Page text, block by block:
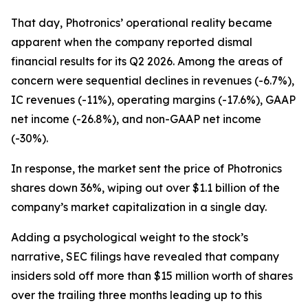
That day, Photronics’ operational reality became
apparent when the company reported dismal
financial results for its Q2 2026. Among the areas of
concern were sequential declines in revenues (-6.7%),
IC revenues (-11%), operating margins (-17.6%), GAAP
net income (-26.8%), and non-GAAP net income
(-30%).
In response, the market sent the price of Photronics
shares down 36%, wiping out over $1.1 billion of the
company’s market capitalization in a single day.
Adding a psychological weight to the stock’s
narrative, SEC filings have revealed that company
insiders sold off more than $15 million worth of shares
over the trailing three months leading up to this